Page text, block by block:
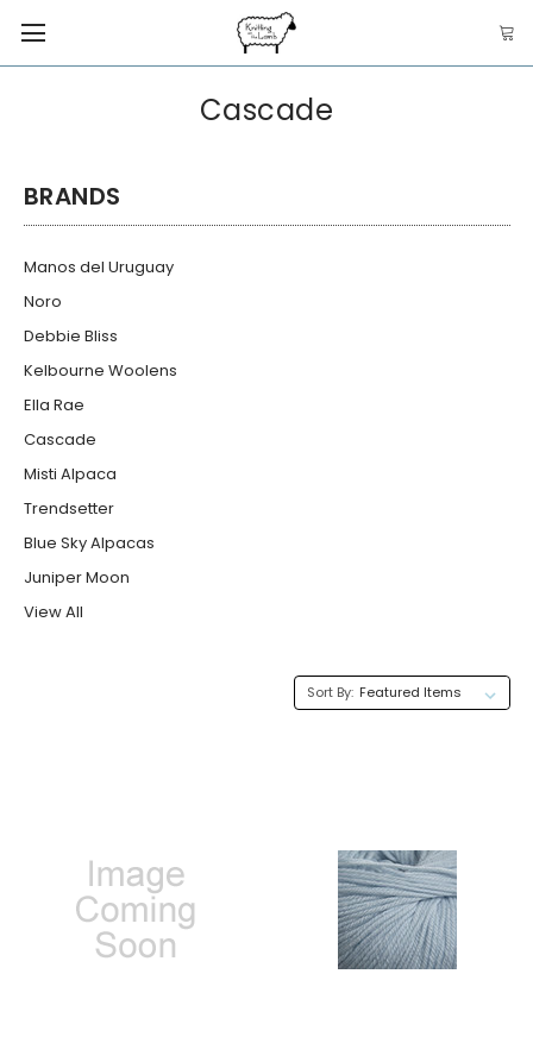
Cascade
BRANDS
Manos del Uruguay
Noro
Debbie Bliss
Kelbourne Woolens
Ella Rae
Cascade
Misti Alpaca
Trendsetter
Blue Sky Alpacas
Juniper Moon
View All
Sort By: